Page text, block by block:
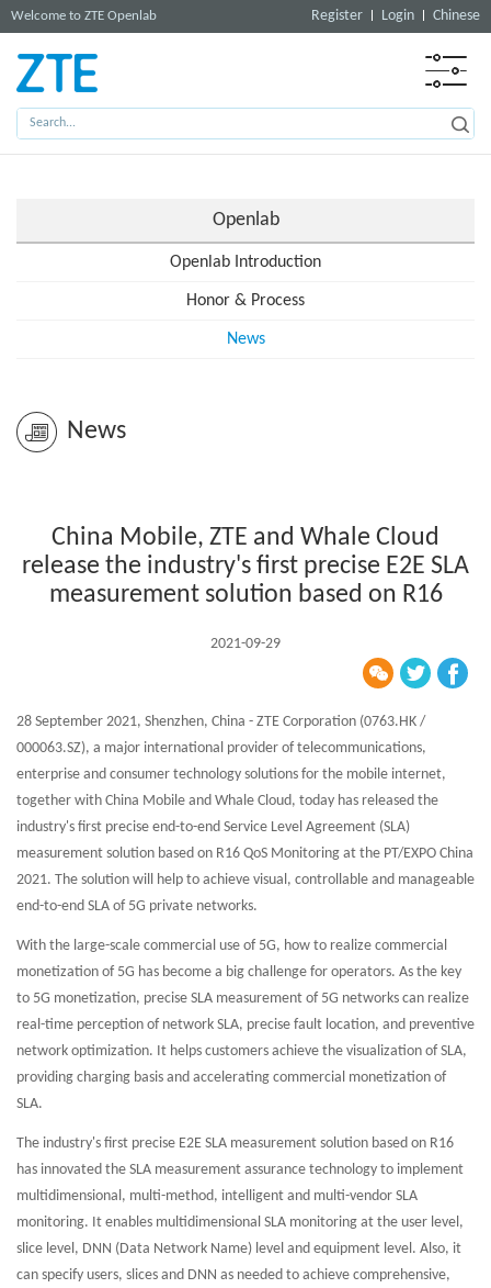
Welcome to ZTE Openlab Register Login Chinese
Openlab
Openlab Introduction
Honor & Process
News
News
China Mobile, ZTE and Whale Cloud
release the industry's first precise E2E SLA
measurement solution based on R16
2021-09-29
28 September 2021, Shenzhen, China - ZTE Corporation (0763.HK /
000063.SZ), a major international provider of telecommunications,
enterprise and consumer technology solutions for the mobile internet,
together with China Mobile and Whale Cloud, today has released the
industry's first precise end-to-end Service Level Agreement (SLA)
measurement solution based on R16 QoS Monitoring at the PT/EXPO China
2021. The solution will help to achieve visual, controllable and manageable
end-to-end SLA of 5G private networks.
With the large-scale commercial use of 5G, how to realize commercial
monetization of 5G has become a big challenge for operators. As the key
to 5G monetization, precise SLA measurement of 5G networks can realize
real-time perception of network SLA, precise fault location, and preventive
network optimization. It helps customers achieve the visualization of SLA,
providing charging basis and accelerating commercial monetization of
SLA.
The industry's first precise E2E SLA measurement solution based on R16
has innovated the SLA measurement assurance technology to implement
multidimensional, multi-method, intelligent and multi-vendor SLA
monitoring. It enables multidimensional SLA monitoring at the user level,
slice level, DNN (Data Network Name) level and equipment level. Also, it
can specify users, slices and DNN as needed to achieve comprehensive,